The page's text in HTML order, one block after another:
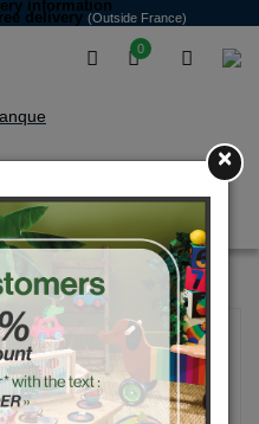
0
information
delivery (Outside France)
set
×